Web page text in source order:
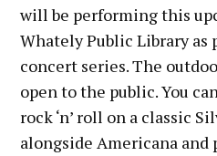
will be performing this
Whately Public Library as
concert series. The
open to the public. You
rock ‘n’ roll on a classic
alongside Americana and